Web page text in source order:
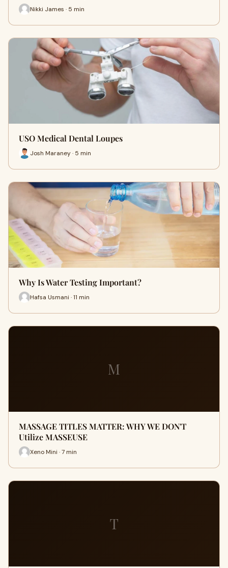
Nikki James · 5 min
USO Medical Dental Loupes
Josh Maraney · 5 min
Why Is Water Testing Important?
Hafsa Usmani · 11 min
M
MASSAGE TITLES MATTER: WHY WE DON'T
Utilize MASSEUSE
Xeno Mini · 7 min
T